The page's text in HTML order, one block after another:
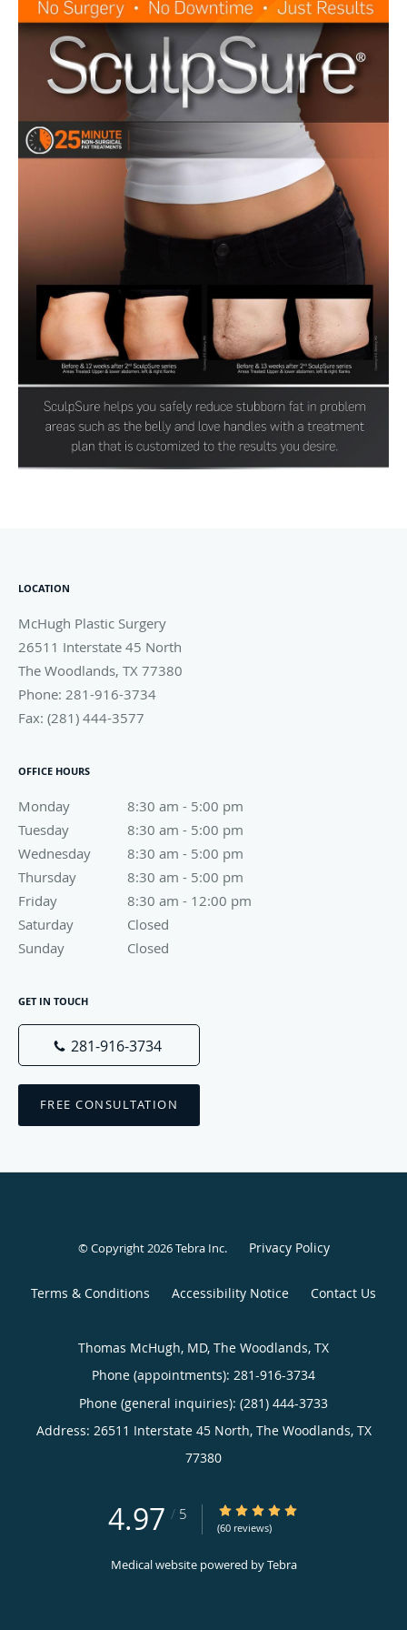
LOCATION
McHugh Plastic Surgery
26511 Interstate 45 North
The Woodlands, TX 77380
Phone: 281-916-3734
Fax: (281) 444-3577
OFFICE HOURS
Monday 8:30 am - 5:00 pm
8:30 am to 5:00 pm
Tuesday
8:30 am - 5:00 pm
8:30 am to 5:00 pm
Wednesday
8:30 am - 5:00 pm
8:30 am to 5:00 pm
Thursday
8:30 am - 5:00 pm
8:30 am to 5:00 pm
Friday
8:30 am - 12:00 pm
8:30 am to 12:00 pm
Saturday
Closed
Sunday
Closed
GET IN TOUCH
281-916-3734
FREE CONSULTATION
© Copyright 2026Tebra Inc. Privacy Policy
Terms & Conditions Accessibility Notice Contact Us
Thomas McHugh, MD, The Woodlands, TX
Phone (appointments): 281-916-3734
Phone (general inquiries): (281) 444-3733
Address: 26511 Interstate 45 North, The Woodlands, TX
77380
4.97 / 5 4.97/5 Star Rating
(60 reviews)
Medical website powered byTebra